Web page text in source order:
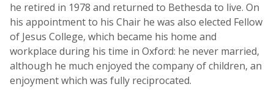
he retired in 1978 and returned to Bethesda to live. On
his appointment to his Chair he was also elected Fellow
of Jesus College, which became his home and
workplace during his time in Oxford: he never married,
although he much enjoyed the company of children, an
enjoyment which was fully reciprocated.